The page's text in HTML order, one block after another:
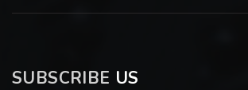
SUBSCRIBE US